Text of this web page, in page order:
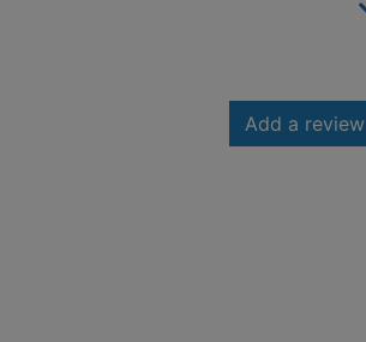
Add a review